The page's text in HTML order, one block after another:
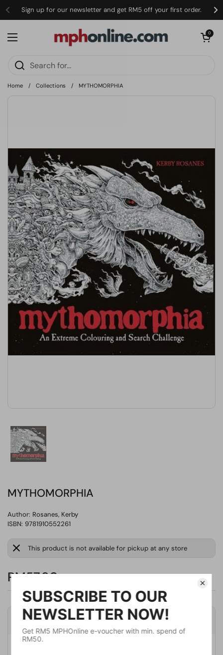
Sign up for our newsletter and get RM5 off your first order.
Open menu
Open cart
0
Home / Collections / MYTHOMORPHIA
MYTHOMORPHIA
Author: Rosanes, Kerby
ISBN: 9781910552261
This product is not available for pickup at any store
RM57.90
Product Details